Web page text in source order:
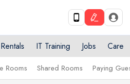
Rentals IT Training Jobs Care
Rooms Shared Rooms Paying